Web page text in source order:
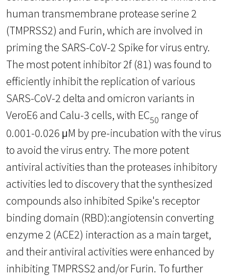
human transmembrane protease serine 2
(TMPRSS2) and Furin, which are involved in
priming the SARS-CoV-2 Spike for virus entry.
The most potent inhibitor 2f (81) was found to
efficiently inhibit the replication of various
SARS-CoV-2 delta and omicron variants in
VeroE6 and Calu-3 cells, with EC50 range of
0.001-0.026 μM by pre-incubation with the virus
to avoid the virus entry. The more potent
antiviral activities than the proteases inhibitory
activities led to discovery that the synthesized
compounds also inhibited Spike's receptor
binding domain (RBD):angiotensin converting
enzyme 2 (ACE2) interaction as a main target,
and their antiviral activities were enhanced by
inhibiting TMPRSS2 and/or Furin. To further